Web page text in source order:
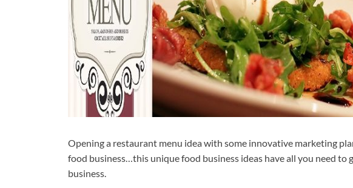
Opening a restaurant menu idea with some innovative marketing
food business…this unique food business ideas have all you need
business.